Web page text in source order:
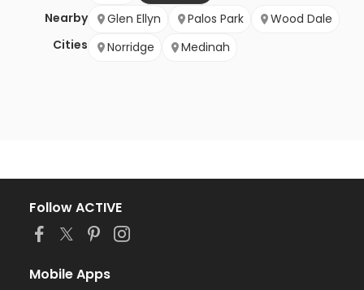
Nearby
Cities
Glen Ellyn Palos Park
Wood Dale
Norridge
Medinah
Follow ACTIVE
Mobile Apps